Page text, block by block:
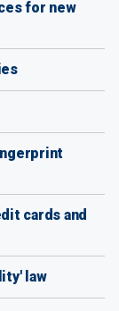
for new
cards and
law